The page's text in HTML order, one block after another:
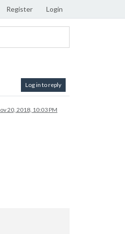
Register Login
Log in to reply
20, 2018, 10:03 PM